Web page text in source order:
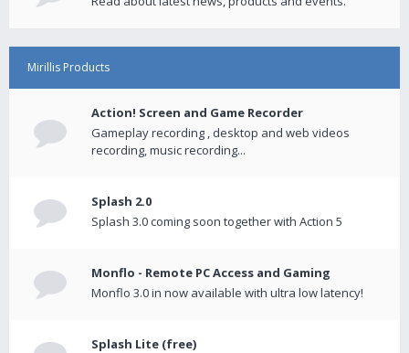
Mirillis Products
Action! Screen and Game Recorder
Gameplay recording , desktop and web videos
recording, music recording...
Splash 2.0
Splash 3.0 coming soon together with Action 5
Monflo - Remote PC Access and Gaming
Monflo 3.0 in now available with ultra low latency!
Splash Lite (free)